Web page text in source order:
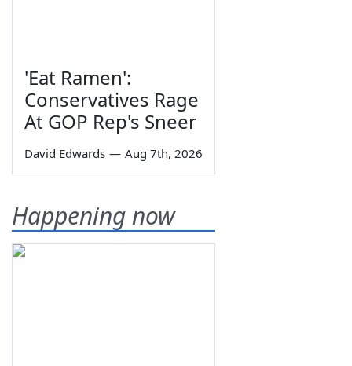
'Eat Ramen':
Conservatives Rage
At GOP Rep's Sneer
David Edwards — Aug 7th, 2026
Happening now